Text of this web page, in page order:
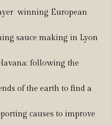
winning European
sauce making in Lyon
following the
of the earth to find a
causes to improve